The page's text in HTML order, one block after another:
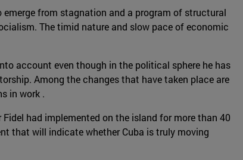
from stagnation and a program of structural
The timid nature and slow pace of economic
account even though in the political sphere he has
Among the changes that have taken place are
in work .
had implemented on the island for more than 40
that will indicate whether Cuba is truly moving